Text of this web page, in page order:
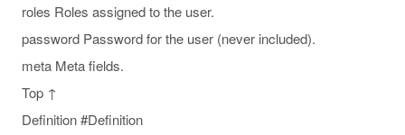
roles Roles assigned to the user.
password Password for the user (never included).
meta Meta fields.
Top ↑
Definition #Definition